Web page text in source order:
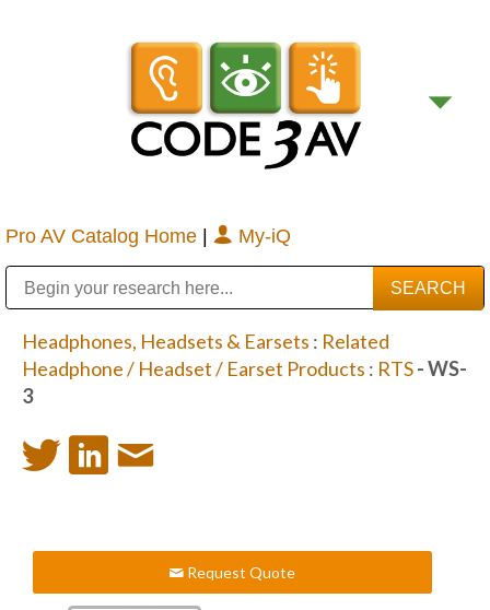
Pro AV Catalog Home | My-iQ
Headphones, Headsets & Earsets : Related
Headphone / Headset / Earset Products : RTS- WS-
3
Request Quote